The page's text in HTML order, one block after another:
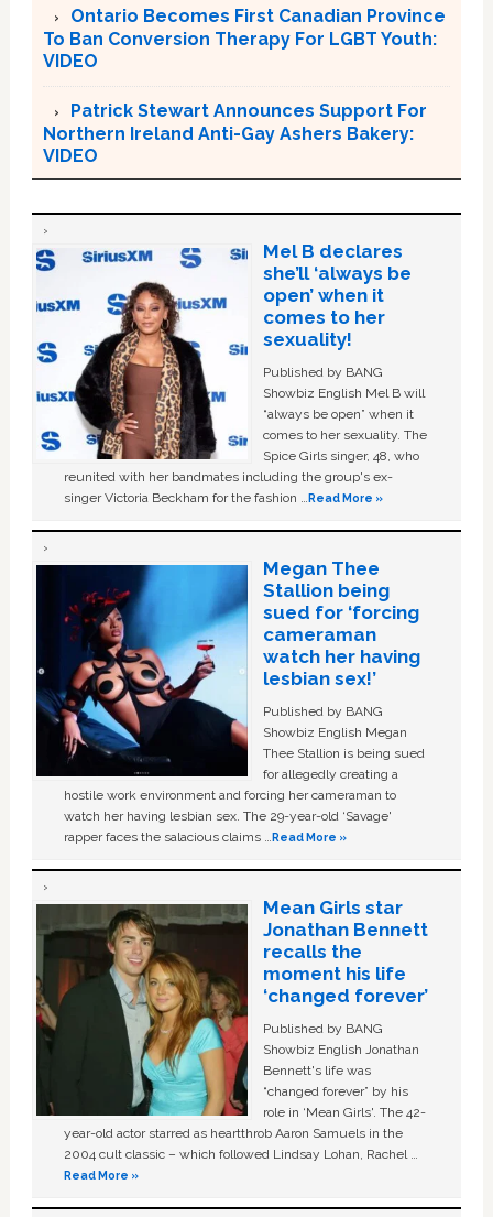
Ontario Becomes First Canadian Province
To Ban Conversion Therapy For LGBT Youth:
VIDEO
Patrick Stewart Announces Support For
Northern Ireland Anti-Gay Ashers Bakery:
VIDEO
Mel B declares
she’ll ‘always be
open’ when it
comes to her
sexuality!
Published by BANG
Showbiz English Mel B will
“always be open” when it
comes to her sexuality. The
Spice Girls singer, 48, who
reunited with her bandmates including the group's ex-
singer Victoria Beckham for the fashion …Read More »
Megan Thee
Stallion being
sued for ‘forcing
cameraman
watch her having
lesbian sex!’
Published by BANG
Showbiz English Megan
Thee Stallion is being sued
for allegedly creating a
hostile work environment and forcing her cameraman to
watch her having lesbian sex. The 29-year-old ‘Savage'
rapper faces the salacious claims …Read More »
Mean Girls star
Jonathan Bennett
recalls the
moment his life
‘changed forever’
Published by BANG
Showbiz English Jonathan
Bennett's life was
“changed forever” by his
role in ‘Mean Girls'. The 42-
year-old actor starred as heartthrob Aaron Samuels in the
2004 cult classic – which followed Lindsay Lohan, Rachel …
Read More »